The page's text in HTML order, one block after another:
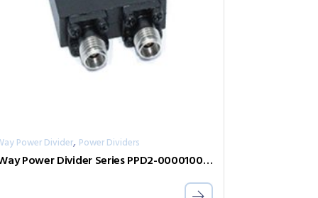
Power Divider, Power Dividers
2-Way Power Divider Series PPD2-00001000-2-S